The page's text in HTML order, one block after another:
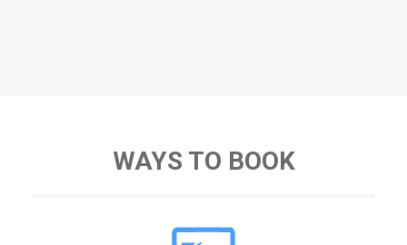
WAYS TO BOOK